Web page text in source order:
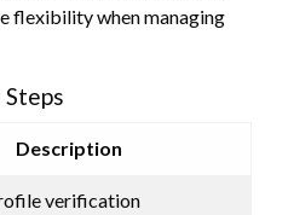
flexibility when managing
Description
verification